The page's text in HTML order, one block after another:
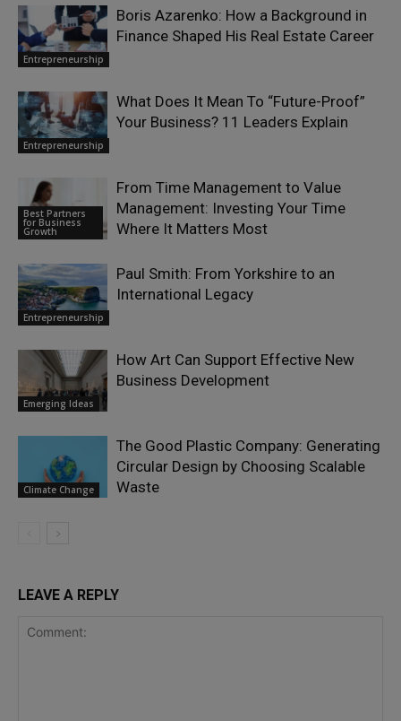
Entrepreneurship
Boris Azarenko: How a Background in
Finance Shaped His Real Estate Career
Entrepreneurship
What Does It Mean To “Future-Proof”
Your Business? 11 Leaders Explain
Best Partners
for Business
Growth
From Time Management to Value
Management: Investing Your Time
Where It Matters Most
Entrepreneurship
Paul Smith: From Yorkshire to an
International Legacy
Emerging Ideas
How Art Can Support Effective New
Business Development
Climate Change
The Good Plastic Company: Generating
Circular Design by Choosing Scalable
Waste
LEAVE A REPLY